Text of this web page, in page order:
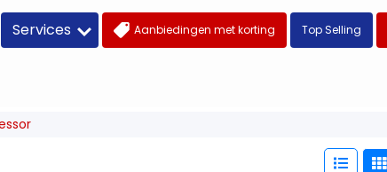
Services Aanbiedingen met korting Top Selling